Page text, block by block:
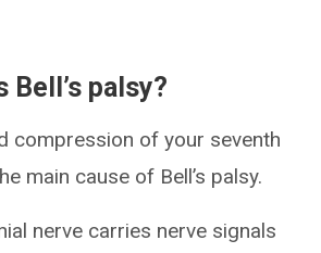
Bell’s palsy?
compression of your seventh
main cause of Bell’s palsy.
nerve carries nerve signals